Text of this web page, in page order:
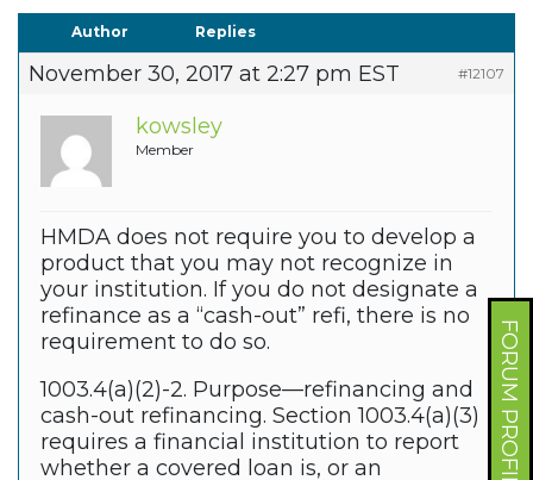
FORUM PROFILE
Author Replies
November 30, 2017 at 2:27 pm EST #12107
kowsley
Member
HMDA does not require you to develop a
product that you may not recognize in
your institution. If you do not designate a
refinance as a “cash-out” refi, there is no
requirement to do so.
1003.4(a)(2)-2. Purpose—refinancing and
cash-out refinancing. Section 1003.4(a)(3)
requires a financial institution to report
whether a covered loan is, or an